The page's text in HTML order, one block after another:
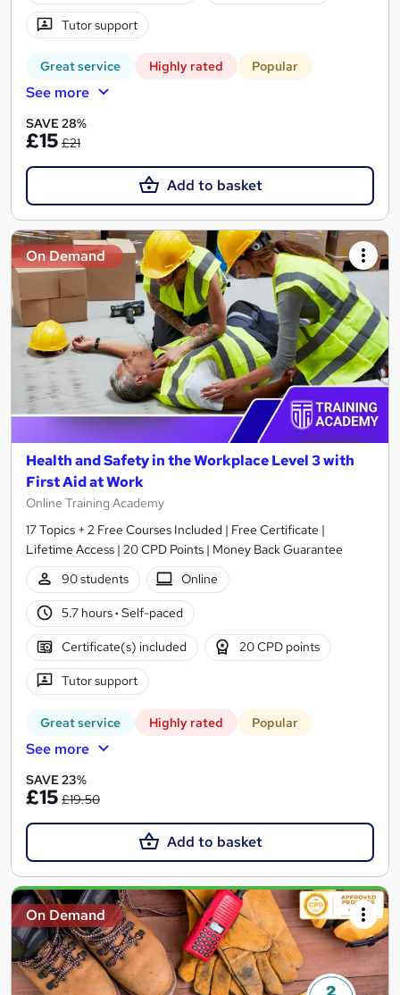
Tutor support
Great service Highly rated Popular
See more
SAVE 28%
£15 £21
Add to basket
On Demand
Health and Safety in the Workplace Level 3 with
First Aid at Work
Online Training Academy
17 Topics + 2 Free Courses Included | Free Certificate |
Lifetime Access | 20 CPD Points | Money Back Guarantee
90 students
Online
5.7 hours· Self-paced
Certificate(s) included 20 CPD points
Tutor support
Great service Highly rated Popular
See more
SAVE 23%
£15 £19.50
Add to basket
On Demand